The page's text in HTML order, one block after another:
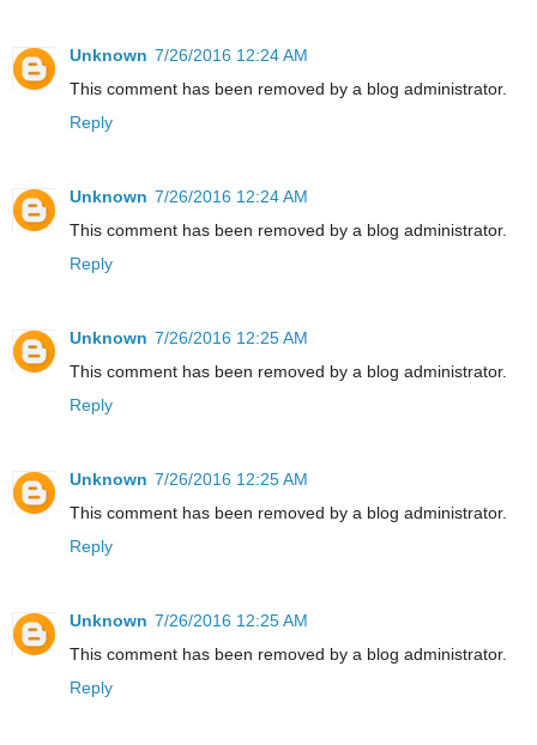
Unknown 7/26/2016 12:24 AM
This comment has been removed by a blog administrator.
Reply
Unknown 7/26/2016 12:24 AM
This comment has been removed by a blog administrator.
Reply
Unknown 7/26/2016 12:25 AM
This comment has been removed by a blog administrator.
Reply
Unknown 7/26/2016 12:25 AM
This comment has been removed by a blog administrator.
Reply
Unknown 7/26/2016 12:25 AM
This comment has been removed by a blog administrator.
Reply